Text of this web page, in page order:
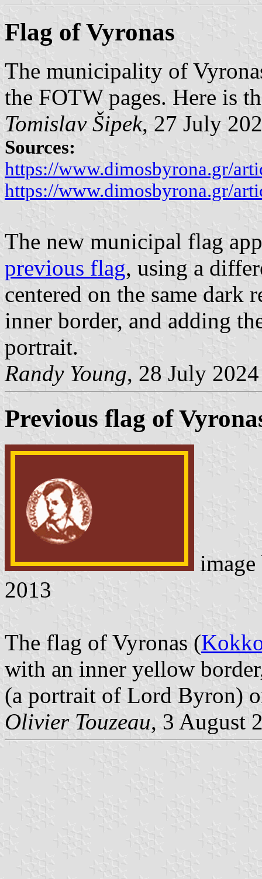
Flag of Vyronas
The municipality of
the FOTW pages. Here is
Tomislav Šipek, 27 July
Sources:
https://www.dimosbyrona.gr/
https://www.dimosbyrona.gr/
The new municipal flag
previous flag, using a
centered on the same
inner border, and adding
portrait.
Randy Young, 28 July 2024
Previous flag of
2013
The flag of Vyronas (
with an inner yellow
(a portrait of Lord Byron)
Olivier Touzeau, 3 August